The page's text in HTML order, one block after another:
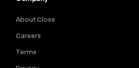
About Close
Careers
Terms